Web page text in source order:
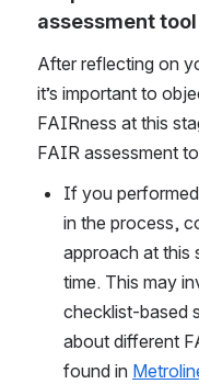
assessment tool
After reflecting on
it’s important to
FAIRness at this
FAIR assessment
If you
in the process,
approach at this
time. This may
checklist-based
about different
found in